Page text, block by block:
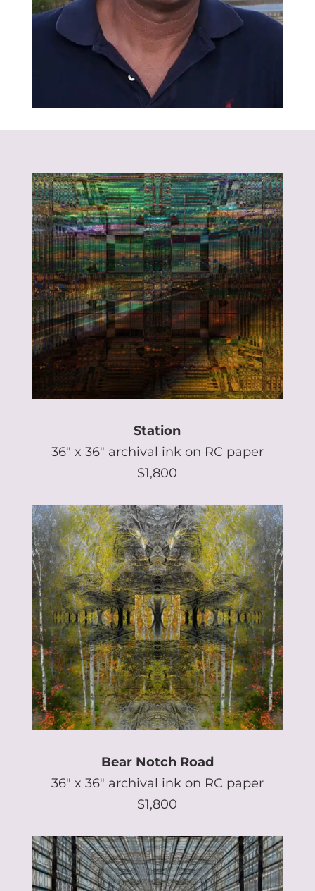
Station
36″ x 36″ archival ink on RC paper
$1,800
Bear Notch Road
36″ x 36″ archival ink on RC paper
$1,800